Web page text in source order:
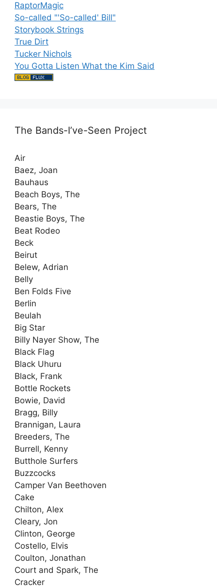
RaptorMagic
So-called "'So-called' Bill"
Storybook Strings
True Dirt
Tucker Nichols
You Gotta Listen What the Kim Said
The Bands-I’ve-Seen Project
Air
Baez, Joan
Bauhaus
Beach Boys, The
Bears, The
Beastie Boys, The
Beat Rodeo
Beck
Beirut
Belew, Adrian
Belly
Ben Folds Five
Berlin
Beulah
Big Star
Billy Nayer Show, The
Black Flag
Black Uhuru
Black, Frank
Bottle Rockets
Bowie, David
Bragg, Billy
Brannigan, Laura
Breeders, The
Burrell, Kenny
Butthole Surfers
Buzzcocks
Camper Van Beethoven
Cake
Chilton, Alex
Cleary, Jon
Clinton, George
Costello, Elvis
Coulton, Jonathan
Court and Spark, The
Cracker